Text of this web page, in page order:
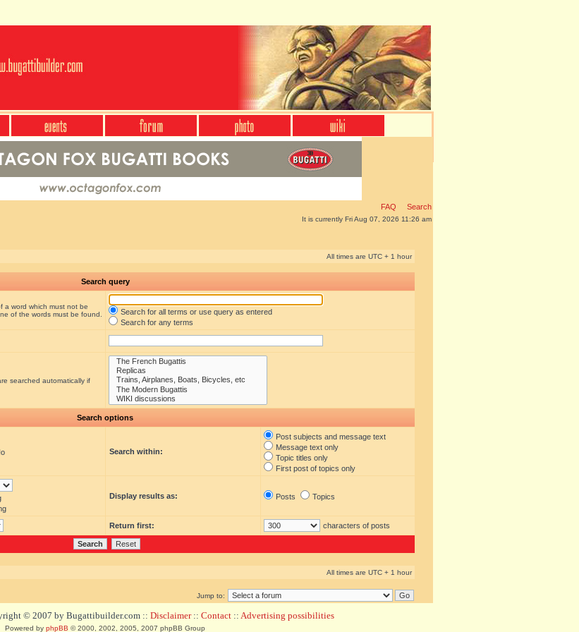
FAQ Search
It is currently Fri Aug 07, 2026 11:26 am
All times are UTC + 1 hour
Search query
a word which must not be
of the words must be found.
Search for all terms or use query as entered
Search for any terms
searched automatically if
Search options
Search within:
Post subjects and message text
Message text only
Topic titles only
First post of topics only
Display results as: Posts Topics
Return first: characters of posts
All times are UTC + 1 hour
Jump to:
© 2007 by Bugattibuilder.com :: Disclaimer:: Contact :: Advertising possibilities
Powered by phpBB © 2000, 2002, 2005, 2007 phpBB Group